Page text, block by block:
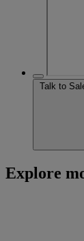
Talk to
Explore